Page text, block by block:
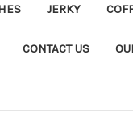
JERKY
CONTACT US